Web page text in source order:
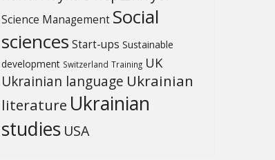
Science Management Social
sciences Start-ups Sustainable
development Switzerland Training UK
Ukrainian language Ukrainian
literature Ukrainian
studies USA